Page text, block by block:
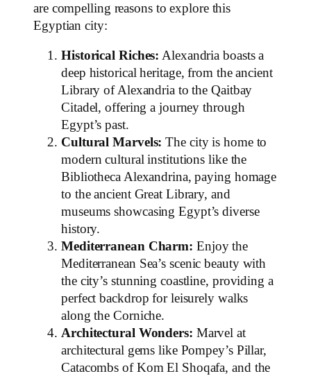
are compelling reasons to explore this
Egyptian city:
Historical Riches: Alexandria boasts a
deep historical heritage, from the ancient
Library of Alexandria to the Qaitbay
Citadel, offering a journey through
Egypt’s past.
Cultural Marvels: The city is home to
modern cultural institutions like the
Bibliotheca Alexandrina, paying homage
to the ancient Great Library, and
museums showcasing Egypt’s diverse
history.
Mediterranean Charm: Enjoy the
Mediterranean Sea’s scenic beauty with
the city’s stunning coastline, providing a
perfect backdrop for leisurely walks
along the Corniche.
Architectural Wonders: Marvel at
architectural gems like Pompey’s Pillar,
Catacombs of Kom El Shoqafa, and the